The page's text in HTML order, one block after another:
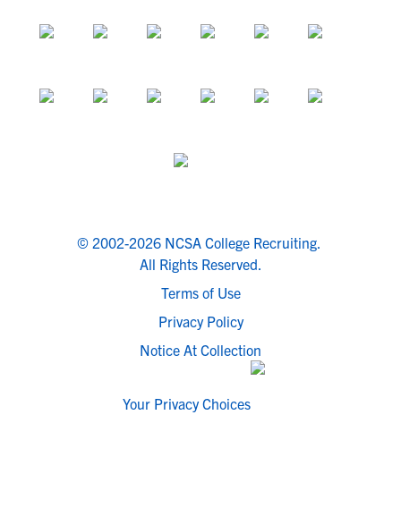
© 2002-2026 NCSA College Recruiting.
All Rights Reserved.
Terms of Use
Privacy Policy
Notice At Collection
Your Privacy Choices